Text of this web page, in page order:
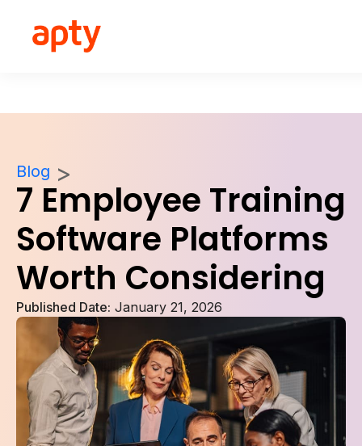
Blog
7 Employee Training
Software Platforms
Worth Considering
Published Date: January 21, 2026